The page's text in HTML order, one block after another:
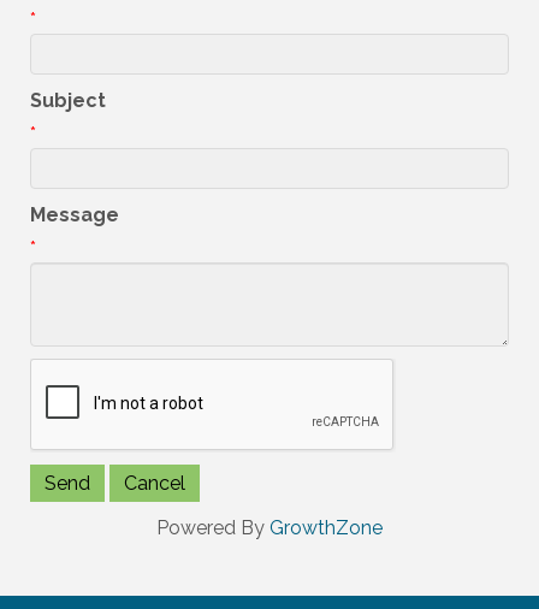
*
Subject
*
Message
*
Powered By GrowthZone